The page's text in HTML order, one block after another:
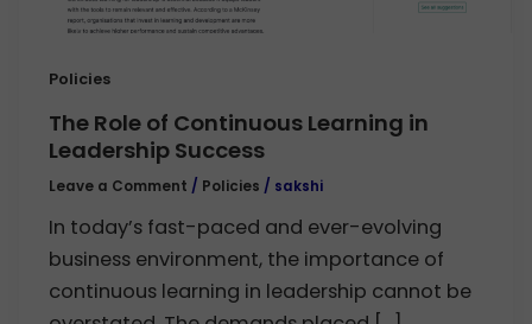
Policies
The Role of Continuous Learning in
Leadership Success
Leave a Comment / Policies / sakshi
In today’s fast-paced and ever-evolving
business environment, the importance of
continuous learning in leadership cannot be